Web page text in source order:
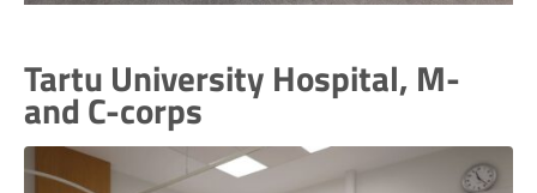
Tartu University Hospital, M-
and C-corps